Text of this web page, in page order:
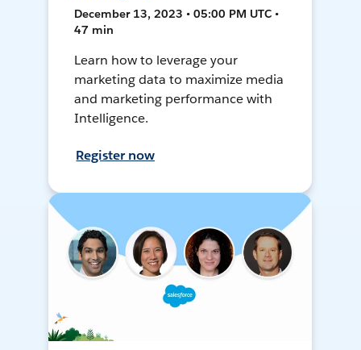
December 13, 2023 • 05:00 PM UTC •
47 min
Learn how to leverage your
marketing data to maximize media
and marketing performance with
Intelligence.
Register now